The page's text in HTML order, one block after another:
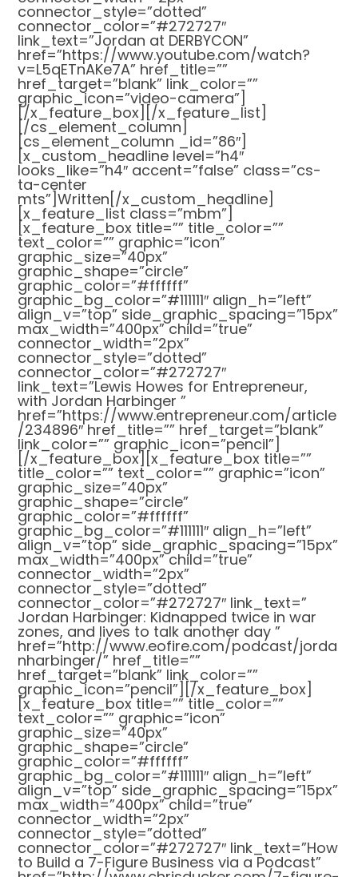
connector_style=”dotted”
connector_color=”#272727″
link_text=”Jordan at DERBYCON”
href=”https://www.youtube.com/watch?
v=L5qETnAKe7A” href_title=””
href_target=”blank” link_color=””
graphic_icon=”video-camera”]
[/x_feature_box][/x_feature_list]
[/cs_element_column]
[cs_element_column _id=”86″]
[x_custom_headline level=”h4″
looks_like=”h4″ accent=”false” class=”cs-
ta-center
mts”]Written[/x_custom_headline]
[x_feature_list class=”mbm”]
[x_feature_box title=”” title_color=””
text_color=”” graphic=”icon”
graphic_size=”40px”
graphic_shape=”circle”
graphic_color=”#ffffff”
graphic_bg_color=”#111111″ align_h=”left”
align_v=”top” side_graphic_spacing=”15px”
max_width=”400px” child=”true”
connector_width=”2px”
connector_style=”dotted”
connector_color=”#272727″
link_text=”Lewis Howes for Entrepreneur,
with Jordan Harbinger ”
href=”https://www.entrepreneur.com/article
/234896″ href_title=”” href_target=”blank”
link_color=”” graphic_icon=”pencil”]
[/x_feature_box][x_feature_box title=””
title_color=”” text_color=”” graphic=”icon”
graphic_size=”40px”
graphic_shape=”circle”
graphic_color=”#ffffff”
graphic_bg_color=”#111111″ align_h=”left”
align_v=”top” side_graphic_spacing=”15px”
max_width=”400px” child=”true”
connector_width=”2px”
connector_style=”dotted”
connector_color=”#272727″ link_text=”
Jordan Harbinger: Kidnapped twice in war
zones, and lives to talk another day ”
href=”http://www.eofire.com/podcast/jorda
nharbinger/” href_title=””
href_target=”blank” link_color=””
graphic_icon=”pencil”][/x_feature_box]
[x_feature_box title=”” title_color=””
text_color=”” graphic=”icon”
graphic_size=”40px”
graphic_shape=”circle”
graphic_color=”#ffffff”
graphic_bg_color=”#111111″ align_h=”left”
align_v=”top” side_graphic_spacing=”15px”
max_width=”400px” child=”true”
connector_width=”2px”
connector_style=”dotted”
connector_color=”#272727″ link_text=”How
to Build a 7-Figure Business via a Podcast”